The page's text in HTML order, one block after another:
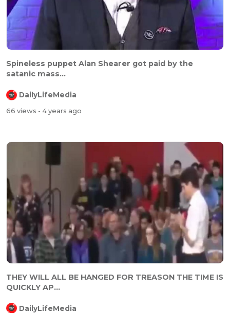
⁣⁣Spineless puppet Alan Shearer got paid by the
satanic mass...
DailyLifeMedia
66 views - 4 years ago
⁣⁣THEY WILL ALL BE HANGED FOR TREASON THE TIME IS
QUICKLY AP...
DailyLifeMedia